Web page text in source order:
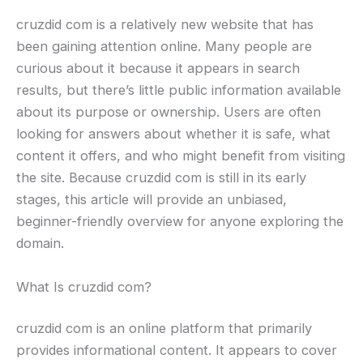
cruzdid com is a relatively new website that has
been gaining attention online. Many people are
curious about it because it appears in search
results, but there’s little public information available
about its purpose or ownership. Users are often
looking for answers about whether it is safe, what
content it offers, and who might benefit from visiting
the site. Because cruzdid com is still in its early
stages, this article will provide an unbiased,
beginner-friendly overview for anyone exploring the
domain.
What Is cruzdid com?
cruzdid com is an online platform that primarily
provides informational content. It appears to cover